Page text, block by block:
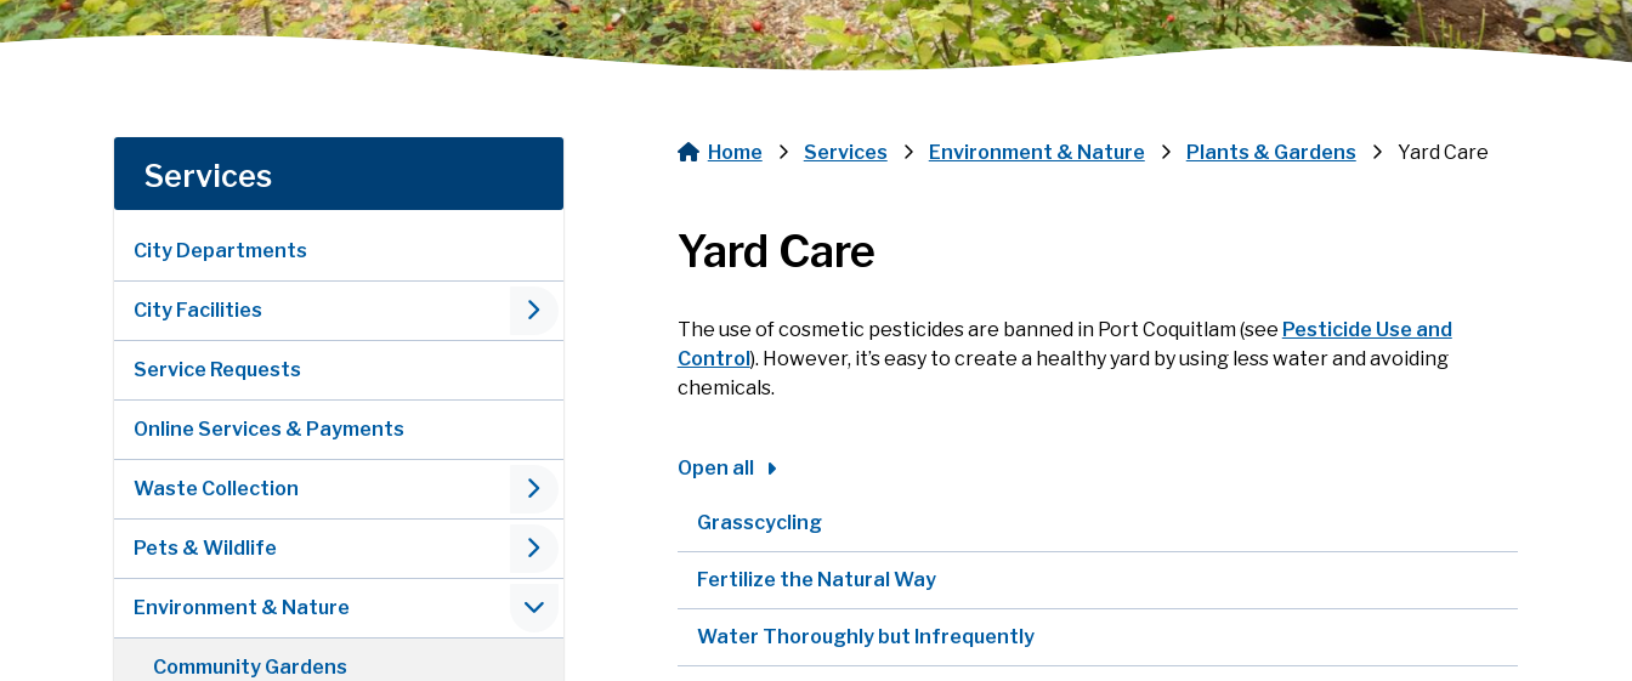
Services
City Departments
City Facilities
Service Requests
Online Services & Payments
Waste Collection
Pets & Wildlife
Environment & Nature
Community Gardens
Home Services Environment & Nature Plants & Gardens Yard Care
Yard Care
The use of cosmetic pesticides are banned in Port Coquitlam (see Pesticide Use and
Control). However, it’s easy to create a healthy yard by using less water and avoiding
chemicals.
Open all
Grasscycling
Fertilize the Natural Way
Water Thoroughly but Infrequently